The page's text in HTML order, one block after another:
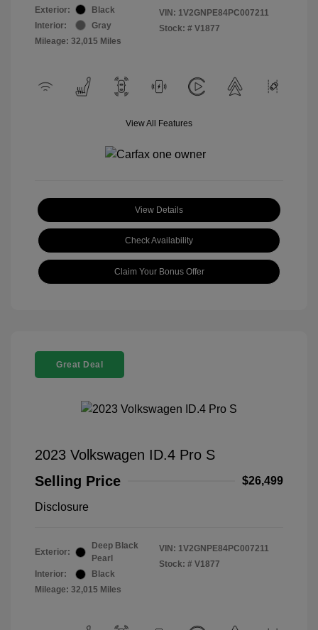
Exterior:
Black
Interior:
Gray
Mileage: 32,015 Miles
VIN: 1V2GNPE84PC007211
Stock: # V1877
View All Features
View Details
Check Availability
Claim Your Bonus Offer
Great Deal
2023 Volkswagen ID.4 Pro S
Selling Price
$26,499
Disclosure
Exterior:
Deep Black
Pearl
Interior:
Black
Mileage: 32,015 Miles
VIN: 1V2GNPE84PC007211
Stock: # V1877